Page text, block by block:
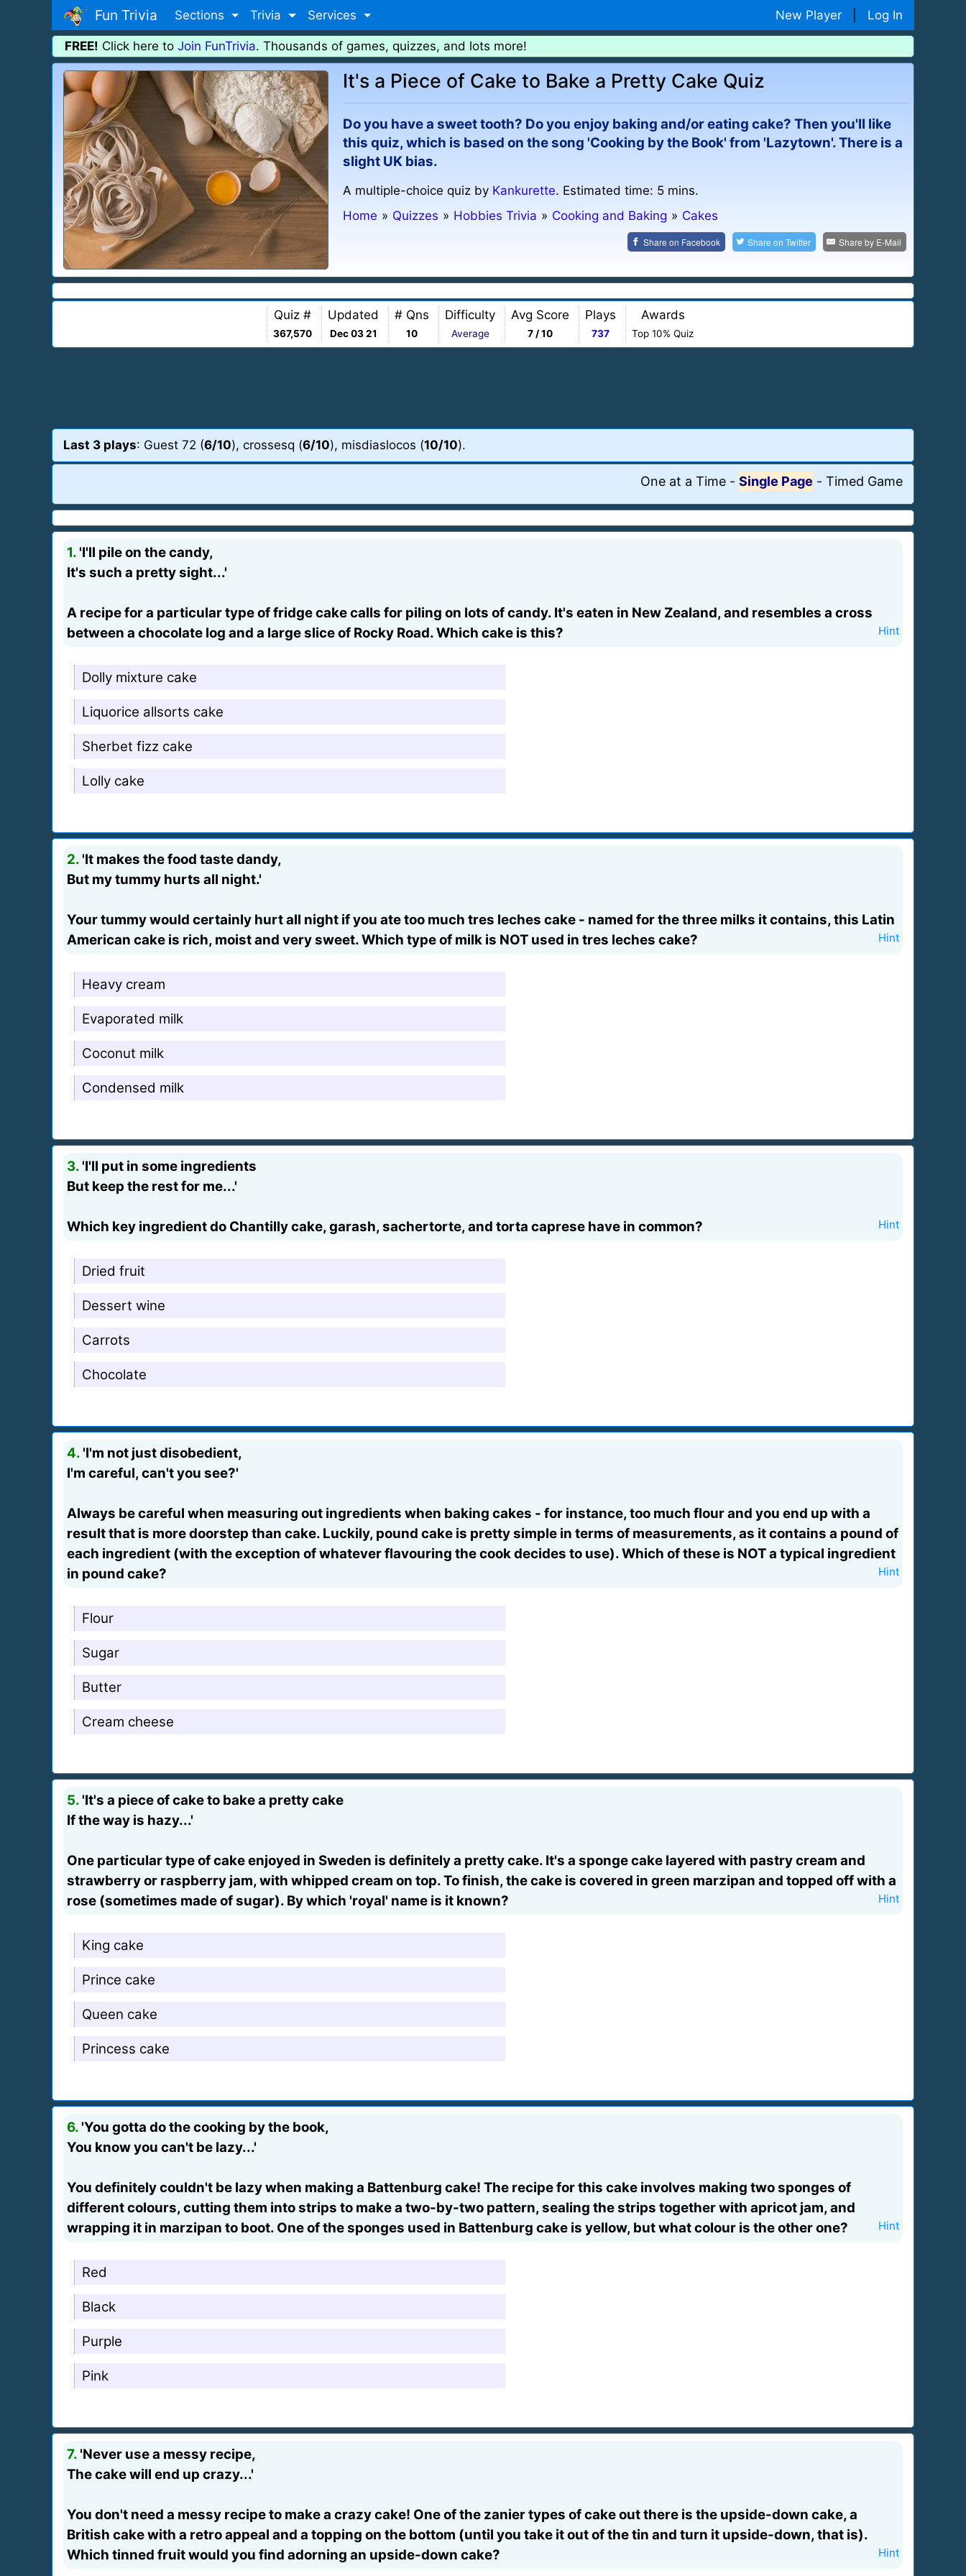
Fun Trivia Sections Trivia Services New Player Log In
FREE! Click here to Join FunTrivia. Thousands of games, quizzes, and lots more!
It's a Piece of Cake to Bake a Pretty Cake Quiz
Do you have a sweet tooth? Do you enjoy baking and/or eating cake? Then you'll like
this quiz, which is based on the song 'Cooking by the Book' from 'Lazytown'. There is a
slight UK bias.
A multiple-choice quiz by Kankurette. Estimated time: 5 mins.
Home » Quizzes » Hobbies Trivia » Cooking and Baking » Cakes
Share on Facebook Share onTwitter Share by E-Mail
Quiz #
367,570
Updated
Dec 03 21
# Qns
10
Difficulty
Average
Avg Score
7 / 10
Plays
737
Awards
Top 10% Quiz
Last 3 plays: Guest 72 (6/10), crossesq (6/10), misdiaslocos (10/10).
One at a Time - Single Page - Timed Game
1. 'I'll pile on the candy,
It's such a pretty sight...'
A recipe for a particular type of fridge cake calls for piling on lots of candy. It's eaten in New Zealand, and resembles a cross
between a chocolate log and a large slice of Rocky Road. Which cake is this?
Hint
Dolly mixture cake
Liquorice allsorts cake
Sherbet fizz cake
Lolly cake
2. 'It makes the food taste dandy,
But my tummy hurts all night.'
Your tummy would certainly hurt all night if you ate too much tres leches cake - named for the three milks it contains, this Latin
American cake is rich, moist and very sweet. Which type of milk is NOT used in tres leches cake?
Hint
Heavy cream
Evaporated milk
Coconut milk
Condensed milk
3. 'I'll put in some ingredients
But keep the rest for me...'
Which key ingredient do Chantilly cake, garash, sachertorte, and torta caprese have in common? Hint
Dried fruit
Dessert wine
Carrots
Chocolate
4. 'I'm not just disobedient,
I'm careful, can't you see?'
Always be careful when measuring out ingredients when baking cakes - for instance, too much flour and you end up with a
result that is more doorstep than cake. Luckily, pound cake is pretty simple in terms of measurements, as it contains a pound of
each ingredient (with the exception of whatever flavouring the cook decides to use). Which of these is NOT a typical ingredient
in pound cake?
Hint
Flour
Sugar
Butter
Cream cheese
5. 'It's a piece of cake to bake a pretty cake
If the way is hazy...'
One particular type of cake enjoyed in Sweden is definitely a pretty cake. It's a sponge cake layered with pastry cream and
strawberry or raspberry jam, with whipped cream on top. To finish, the cake is covered in green marzipan and topped off with a
rose (sometimes made of sugar). By which 'royal' name is it known?
Hint
King cake
Prince cake
Queen cake
Princess cake
6. 'You gotta do the cooking by the book,
You know you can't be lazy...'
You definitely couldn't be lazy when making a Battenburg cake! The recipe for this cake involves making two sponges of
different colours, cutting them into strips to make a two-by-two pattern, sealing the strips together with apricot jam, and
wrapping it in marzipan to boot. One of the sponges used in Battenburg cake is yellow, but what colour is the other one?
Hint
Red
Black
Purple
Pink
7. 'Never use a messy recipe,
The cake will end up crazy...'
You don't need a messy recipe to make a crazy cake! One of the zanier types of cake out there is the upside-down cake, a
British cake with a retro appeal and a topping on the bottom (until you take it out of the tin and turn it upside-down, that is).
Which tinned fruit would you find adorning an upside-down cake?
Hint